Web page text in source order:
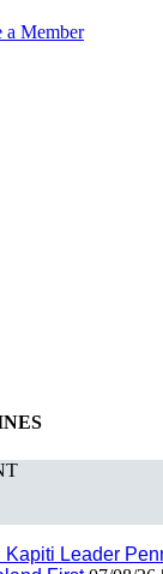
a Member
Kapiti Leader